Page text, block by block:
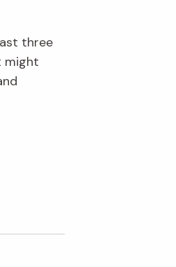
three
might